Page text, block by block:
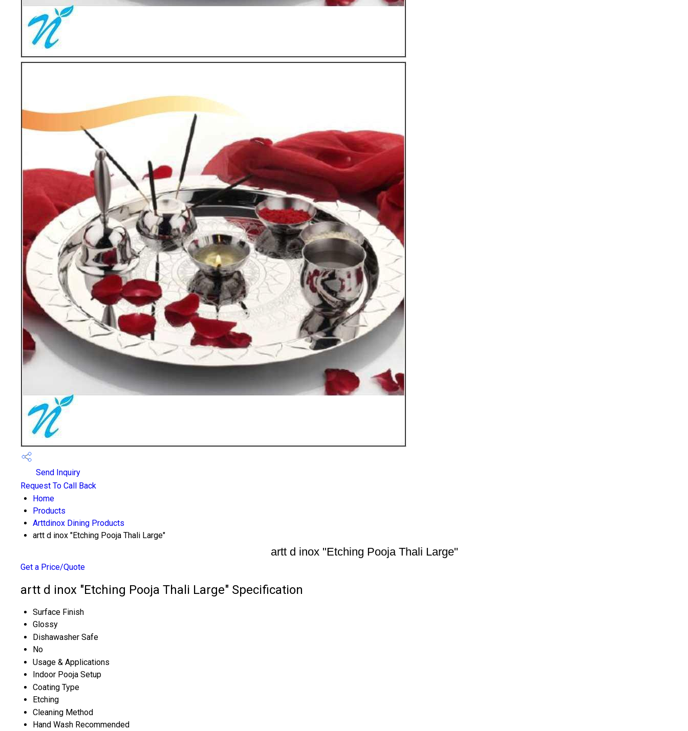
Send Inquiry
Request To Call Back
Home
Products
Arttdinox Dining Products
artt d inox "Etching Pooja Thali Large"
artt d inox "Etching Pooja Thali Large"
Get a Price/Quote
artt d inox "Etching Pooja Thali Large" Specification
Surface Finish
Glossy
Dishawasher Safe
No
Usage & Applications
Indoor Pooja Setup
Coating Type
Etching
Cleaning Method
Hand Wash Recommended